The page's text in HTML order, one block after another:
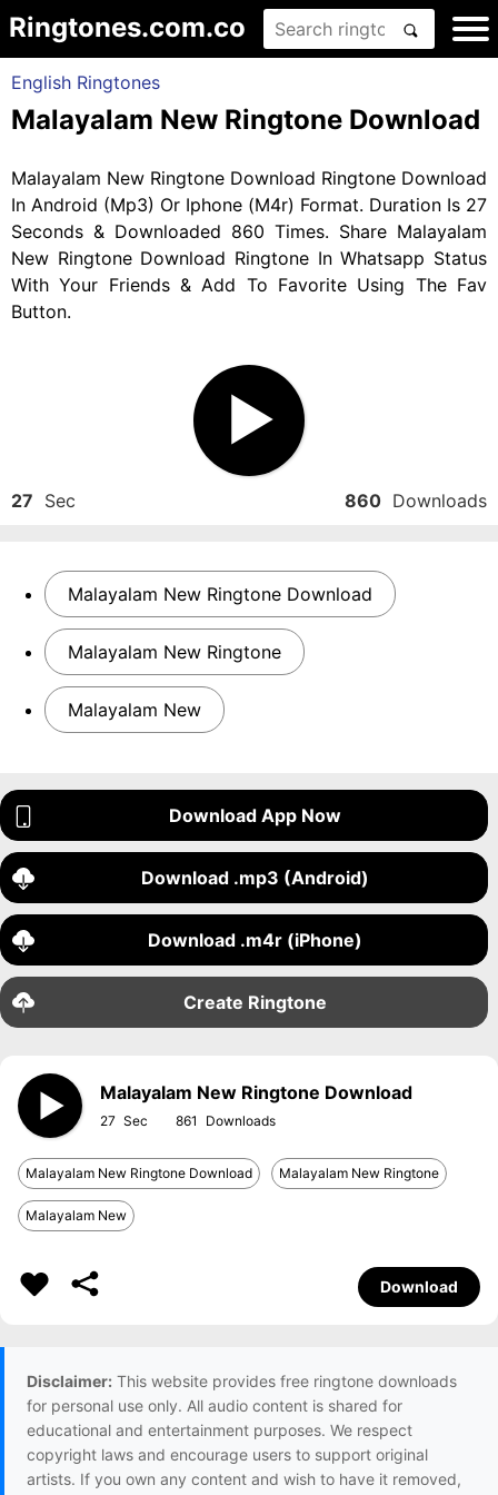
Ringtones.com.co
English Ringtones
Malayalam New Ringtone Download
Malayalam New Ringtone Download Ringtone Download
In Android (Mp3) Or Iphone (M4r) Format. Duration Is 27
Seconds & Downloaded 860 Times. Share Malayalam
New Ringtone Download Ringtone In Whatsapp Status
With Your Friends & Add To Favorite Using The Fav
Button.
27 Sec 860 Downloads
Malayalam New Ringtone Download
Malayalam New Ringtone
Malayalam New
Download App Now
Download .mp3 (Android)
Download .m4r (iPhone)
Create Ringtone
Malayalam New Ringtone Download
27 861
Malayalam New Ringtone Download Malayalam New Ringtone
Malayalam New
Download
Disclaimer: This website provides free ringtone downloads
for personal use only. All audio content is shared for
educational and entertainment purposes. We respect
copyright laws and encourage users to support original
artists. If you own any content and wish to have it removed,